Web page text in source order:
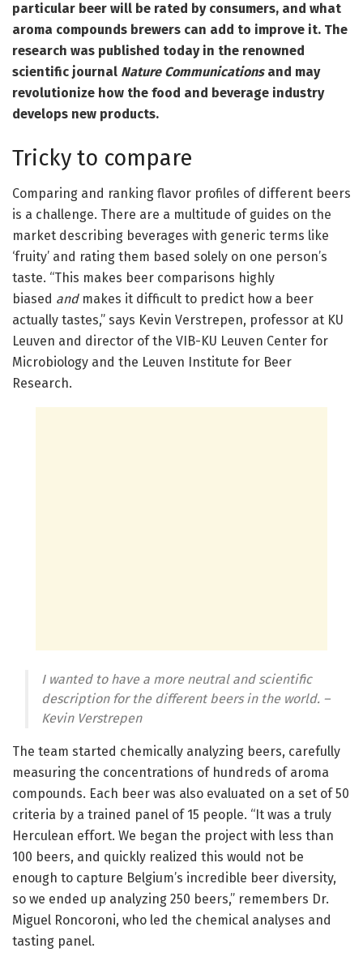
particular beer will be rated by consumers, and what
aroma compounds brewers can add to improve it. The
research was published today in the renowned
scientific journal Nature Communicationsand may
revolutionize how the food and beverage industry
develops new products.
Tricky to compare
Comparing and ranking flavor profiles of different beers
is a challenge. There are a multitude of guides on the
market describing beverages with generic terms like
‘fruity’ and rating them based solely on one person’s
taste. “This makes beer comparisons highly
biased and makes it difficult to predict how a beer
actually tastes,” says Kevin Verstrepen, professor at KU
Leuven and director of the VIB-KU Leuven Center for
Microbiology and the Leuven Institute for Beer
Research.
I wanted to have a more neutral and scientific
description for the different beers in the world. –
Kevin Verstrepen
The team started chemically analyzing beers, carefully
measuring the concentrations of hundreds of aroma
compounds. Each beer was also evaluated on a set of 50
criteria by a trained panel of 15 people. “It was a truly
Herculean effort. We began the project with less than
100 beers, and quickly realized this would not be
enough to capture Belgium’s incredible beer diversity,
so we ended up analyzing 250 beers,” remembers Dr.
Miguel Roncoroni, who led the chemical analyses and
tasting panel.